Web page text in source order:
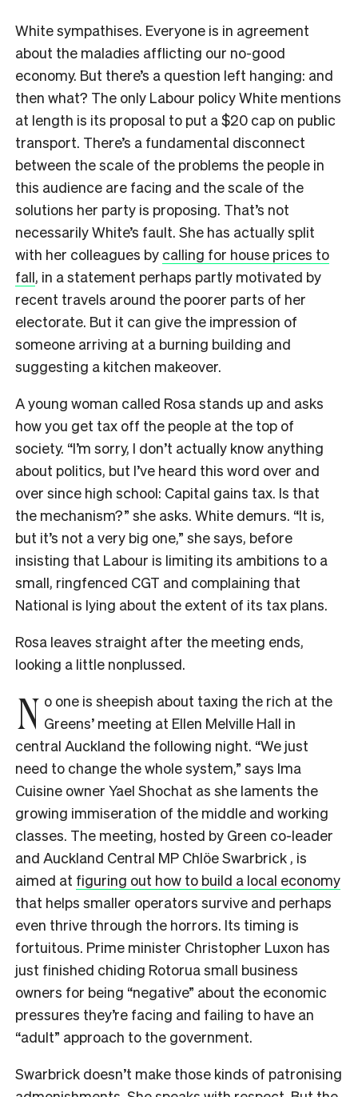
White sympathises. Everyone is in agreement
about the maladies afflicting our no-good
economy. But there’s a question left hanging: and
then what? The only Labour policy White mentions
at length is its proposal to put a $20 cap on public
transport. There’s a fundamental disconnect
between the scale of the problems the people in
this audience are facing and the scale of the
solutions her party is proposing. That’s not
necessarily White’s fault. She has actually split
with her colleagues by calling for house prices to
fall, in a statement perhaps partly motivated by
recent travels around the poorer parts of her
electorate. But it can give the impression of
someone arriving at a burning building and
suggesting a kitchen makeover.
A young woman called Rosa stands up and asks
how you get tax off the people at the top of
society. “I’m sorry, I don’t actually know anything
about politics, but I’ve heard this word over and
over since high school: Capital gains tax. Is that
the mechanism?” she asks. White demurs. “It is,
but it’s not a very big one,” she says, before
insisting that Labour is limiting its ambitions to a
small, ringfenced CGT and complaining that
National is lying about the extent of its tax plans.
Rosa leaves straight after the meeting ends,
looking a little nonplussed.
N o one is sheepish about taxing the rich at the
Greens’ meeting at Ellen Melville Hall in
central Auckland the following night. “We just
need to change the whole system,” says Ima
Cuisine owner Yael Shochat as she laments the
growing immiseration of the middle and working
classes. The meeting, hosted by Green co-leader
and Auckland Central MP Chlöe Swarbrick , is
aimed at figuring out how to build a local economy
that helps smaller operators survive and perhaps
even thrive through the horrors. Its timing is
fortuitous. Prime minister Christopher Luxon has
just finished chiding Rotorua small business
owners for being “negative” about the economic
pressures they’re facing and failing to have an
“adult” approach to the government.
Swarbrick doesn’t make those kinds of patronising